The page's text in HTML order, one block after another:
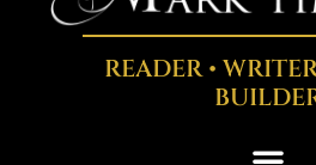
READER •